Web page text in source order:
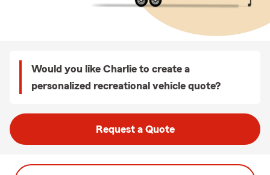
Would you like Charlie to create a
personalized recreational vehicle quote?
Request a Quote